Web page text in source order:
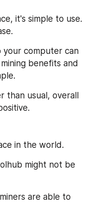
it's simple to use.
your computer can
benefits and
than usual, overall
in the world.
might not be
are able to